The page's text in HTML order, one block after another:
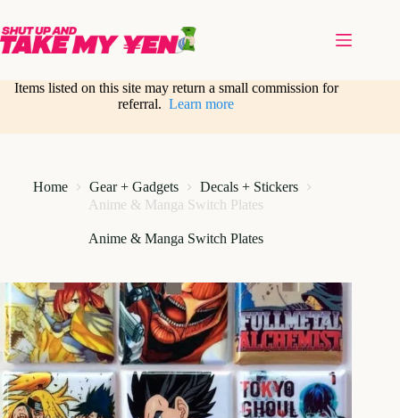
content
Items listed on this site may return a small commission for
referral.Learn more
Home Gear + Gadgets
Decals + Stickers
Anime & Manga Switch Plates
Anime & Manga Switch Plates